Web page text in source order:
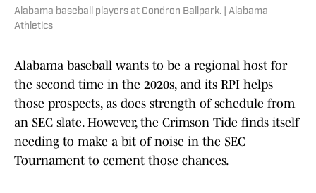
Alabama baseball players at Condron Ballpark. | Alabama
Athletics
Alabama baseball wants to be a regional host for
the second time in the 2020s, and its RPI helps
those prospects, as does strength of schedule from
an SEC slate. However, the Crimson Tide finds itself
needing to make a bit of noise in the SEC
Tournament to cement those chances.